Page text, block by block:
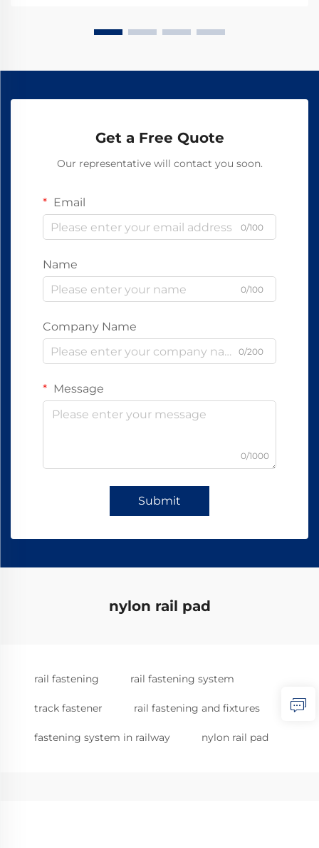
Get a Free Quote
Our representative will contact you soon.
Email
0/100
Name
0/100
Company Name
0/200
Message
0/1000
Submit
nylon rail pad
rail fastening rail fastening system
track fastener rail fastening and fixtures
fastening system in railway nylon rail pad